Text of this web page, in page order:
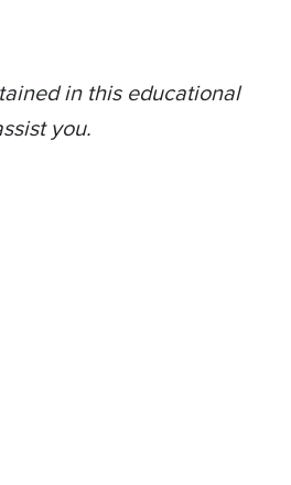
in this educational
you.